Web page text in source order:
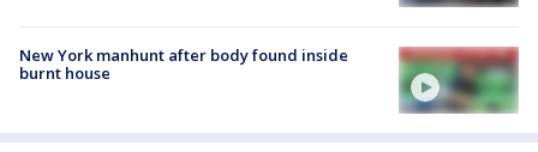
New York manhunt after body found inside
burnt house